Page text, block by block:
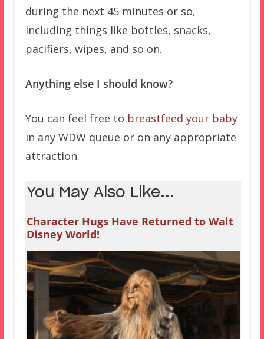
during the next 45 minutes or so,
including things like bottles, snacks,
pacifiers, wipes, and so on.
Anything else I should know?
You can feel free to breastfeed your baby
in any WDW queue or on any appropriate
attraction.
You May Also Like...
Character Hugs Have Returned to Walt
Disney World!